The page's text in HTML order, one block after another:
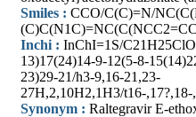
Smiles : CCO/C(C)=N/
Inchi : InChI=1S/
13)17(24)14-9-12(5-8-
23)29-21/h3-9,16-21,23-
27H,2,10H2,1H3/t16-,17?,18-
Synonym : Raltegravir E-